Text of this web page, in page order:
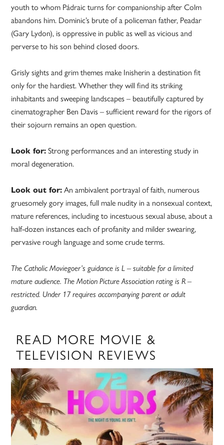
youth to whom Pádraic turns for companionship after Colm
abandons him. Dominic’s brute of a policeman father, Peadar
(Gary Lydon), is oppressive in public as well as vicious and
perverse to his son behind closed doors.
Grisly sights and grim themes make Inisherin a destination fit
only for the hardiest. Whether they will find its striking
inhabitants and sweeping landscapes – beautifully captured by
cinematographer Ben Davis – sufficient reward for the rigors of
their sojourn remains an open question.
Look for: Strong performances and an interesting study in
moral degeneration.
Look out for: An ambivalent portrayal of faith, numerous
gruesomely gory images, full male nudity in a nonsexual context,
mature references, including to incestuous sexual abuse, about a
half-dozen instances each of profanity and milder swearing,
pervasive rough language and some crude terms.
The Catholic Moviegoer’s guidance is L – suitable for a limited
mature audience. The Motion Picture Association rating is R –
restricted. Under 17 requires accompanying parent or adult
guardian.
READ MORE MOVIE &
TELEVISION REVIEWS